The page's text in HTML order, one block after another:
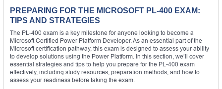
PREPARING FOR THE MICROSOFT PL-400 EXAM:
TIPS AND STRATEGIES
The PL-400 exam is a key milestone for anyone looking to become a
Microsoft Certified Power Platform Developer. As an essential part of the
Microsoft certification pathway, this exam is designed to assess your ability
to develop solutions using the Power Platform. In this section, we’ll cover
essential strategies and tips to help you prepare for the PL-400 exam
effectively, including study resources, preparation methods, and how to
assess your readiness before taking the exam.